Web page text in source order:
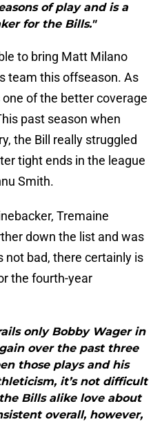
of play and is a
for the Bills."
to bring Matt Milano
team this offseason. As
of the better coverage
past season when
the Bill really struggled
tight ends in the league
Smith.
Tremaine
down the list and was
not bad, there certainly is
the fourth-year
only Bobby Wager in
over the past three
those plays and his
it’s not difficult
Bills alike love about
overall, however,